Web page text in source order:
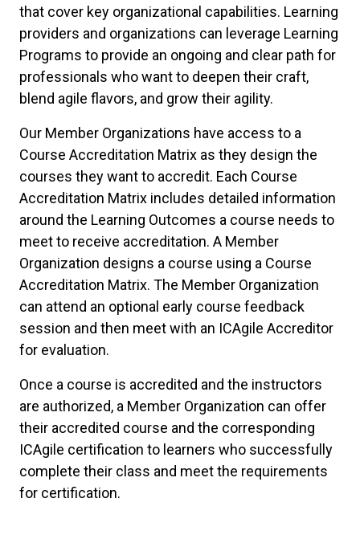
that cover key organizational capabilities. Learning
providers and organizations can leverage Learning
Programs to provide an ongoing and clear path for
professionals who want to deepen their craft,
blend agile flavors, and grow their agility.
Our Member Organizations have access to a
Course Accreditation Matrix as they design the
courses they want to accredit. Each Course
Accreditation Matrix includes detailed information
around the Learning Outcomes a course needs to
meet to receive accreditation. A Member
Organization designs a course using a Course
Accreditation Matrix. The Member Organization
can attend an optional early course feedback
session and then meet with an ICAgile Accreditor
for evaluation.
Once a course is accredited and the instructors
are authorized, a Member Organization can offer
their accredited course and the corresponding
ICAgile certification to learners who successfully
complete their class and meet the requirements
for certification.